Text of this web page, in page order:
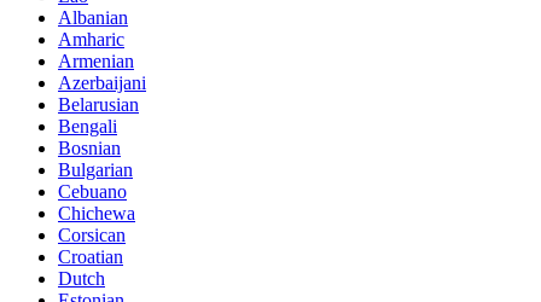
Albanian
Amharic
Armenian
Azerbaijani
Belarusian
Bengali
Bosnian
Bulgarian
Cebuano
Chichewa
Corsican
Croatian
Dutch